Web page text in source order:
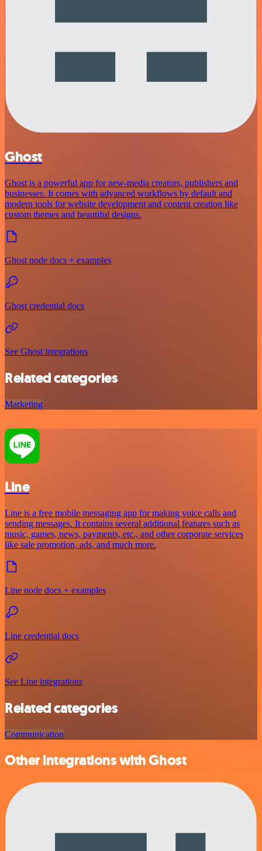
Ghost
Ghost is a powerful app for new-media creators, publishers and
businesses. It comes with advanced workflows by default and
modern tools for website development and content creation like
custom themes and beautiful designs.
Ghost node docs + examples
Ghost credential docs
See Ghost integrations
Related categories
Marketing
Line
Line is a free mobile messaging app for making voice calls and
sending messages. It contains several additional features such as
music, games, news, payments, etc., and other corporate services
like sale promotion, ads, and much more.
Line node docs + examples
Line credential docs
See Line integrations
Related categories
Communication
Other integrations with Ghost